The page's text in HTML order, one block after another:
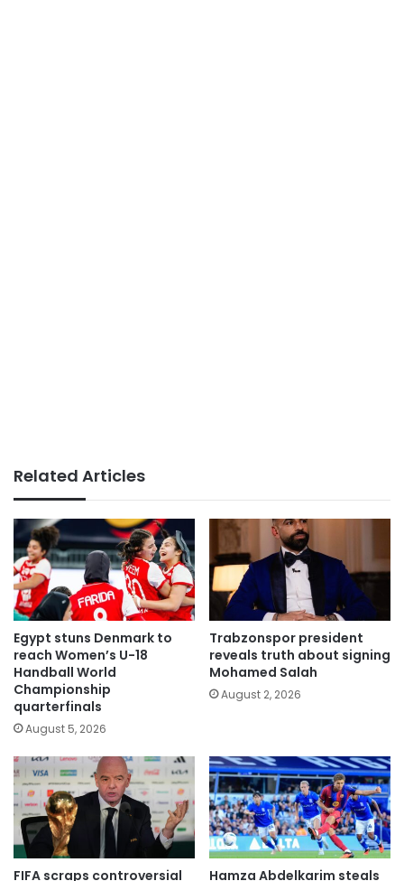
Related Articles
Egypt stuns Denmark to
reach Women’s U-18
Handball World
Championship
quarterfinals
August 5, 2026
Trabzonspor president
reveals truth about signing
Mohamed Salah
August 2, 2026
FIFA scraps controversial
Hamza Abdelkarim steals